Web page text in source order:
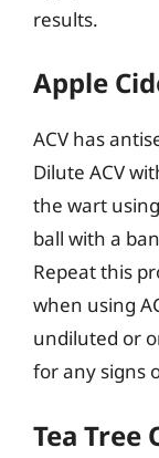
results.
Apple
ACV has
Dilute ACV
the wart
ball with a
Repeat this
when using
undiluted or
for any signs
Tea Tree